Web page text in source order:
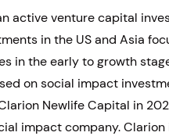
active venture capital
in the US and Asia
in the early to growth
on social impact
Newlife Capital in
impact company. Clarion